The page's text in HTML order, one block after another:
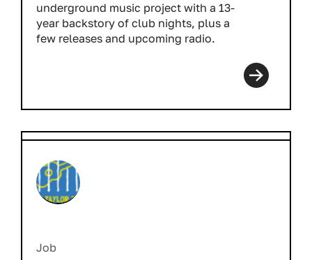
underground music project with a 13-
year backstory of club nights, plus a
few releases and upcoming radio.
Job